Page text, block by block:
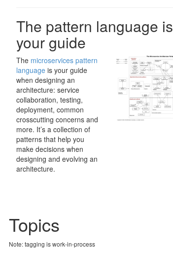
The pattern language is
your guide
The microservices pattern
language is your guide
when designing an
architecture: service
collaboration, testing,
deployment, common
crosscutting concerns and
more. It’s a collection of
patterns that help you
make decisions when
designing and evolving an
architecture.
Topics
Note: tagging is work-in-process